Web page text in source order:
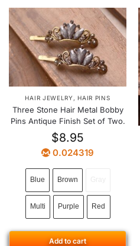
HAIR JEWELRY ,HAIR PINS
Three Stone Hair Metal Bobby
Pins Antique Finish Set of Two.
$8.95
0.024319
Blue Brown
Multi Purple Red
Add to cart